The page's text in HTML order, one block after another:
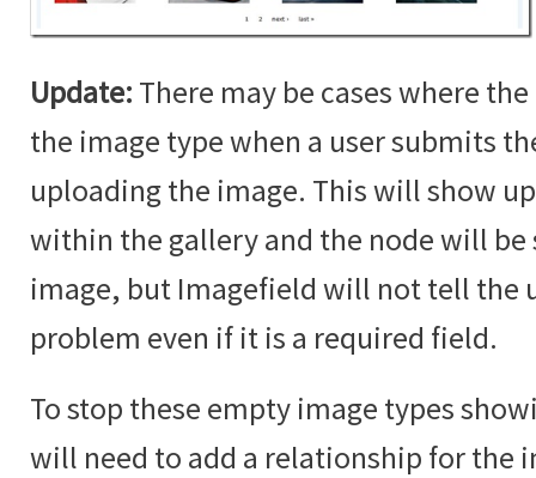
Update: There may be cases where
the image type when a user submits
uploading the image. This will show
within the gallery and the node will
image, but Imagefield will not tell the
problem even if it is a required field.
To stop these empty image types
will need to add a relationship for the